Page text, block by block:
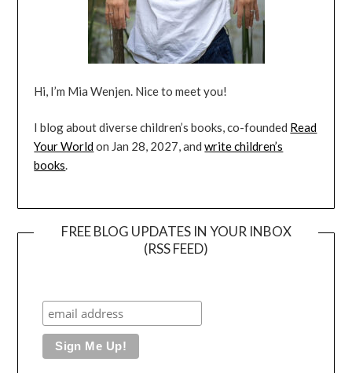
Hi, I’m Mia Wenjen. Nice to meet you!
I blog about diverse children’s books, co-founded Read
Your Worldon Jan 28, 2027, andwrite children’s
books.
FREE BLOG UPDATES IN YOUR INBOX
(RSS FEED)